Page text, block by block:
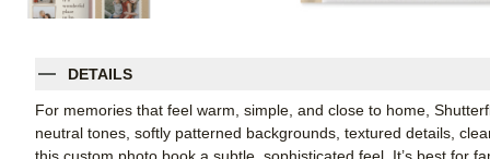
DETAILS
For memories that feel warm, simple, and close to home,
neutral tones, softly patterned backgrounds, textured details,